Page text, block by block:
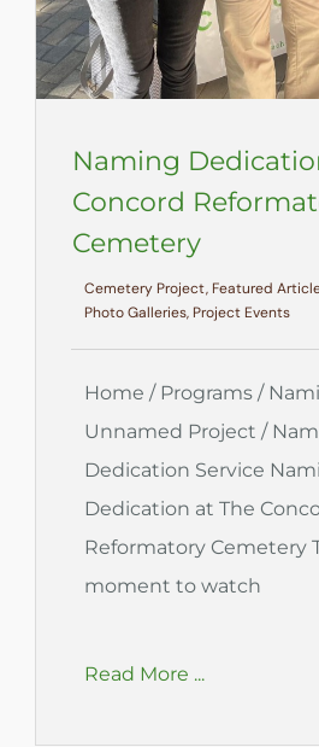
Naming
Concord
Cemetery
Cemetery Project, Featured
Photo Galleries, Project Events
Home / Programs /
Unnamed Project /
Dedication Service
Dedication at The
Reformatory Cemetery
moment to watch
Read More ...